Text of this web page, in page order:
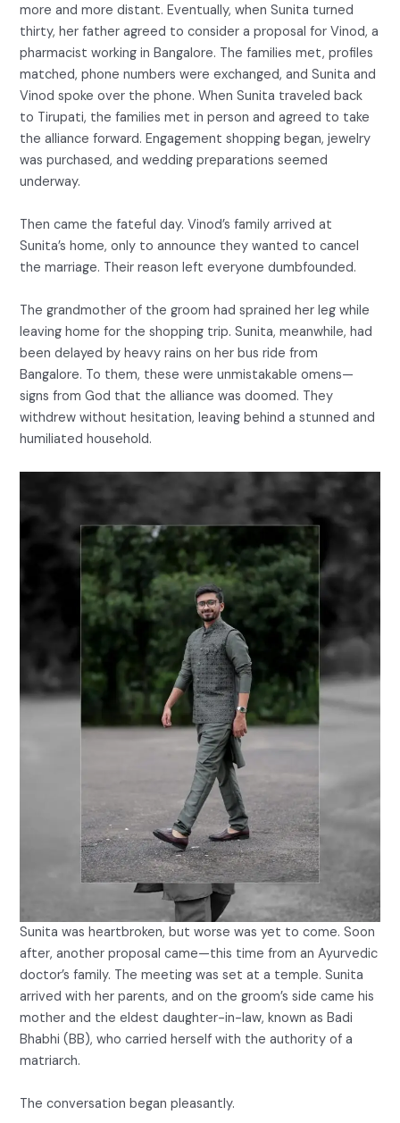
more and more distant. Eventually, when Sunita turned
thirty, her father agreed to consider a proposal for Vinod, a
pharmacist working in Bangalore. The families met, profiles
matched, phone numbers were exchanged, and Sunita and
Vinod spoke over the phone. When Sunita traveled back
to Tirupati, the families met in person and agreed to take
the alliance forward. Engagement shopping began, jewelry
was purchased, and wedding preparations seemed
underway.
Then came the fateful day. Vinod’s family arrived at
Sunita’s home, only to announce they wanted to cancel
the marriage. Their reason left everyone dumbfounded.
The grandmother of the groom had sprained her leg while
leaving home for the shopping trip. Sunita, meanwhile, had
been delayed by heavy rains on her bus ride from
Bangalore. To them, these were unmistakable omens—
signs from God that the alliance was doomed. They
withdrew without hesitation, leaving behind a stunned and
humiliated household.
Sunita was heartbroken, but worse was yet to come. Soon
after, another proposal came—this time from an Ayurvedic
doctor’s family. The meeting was set at a temple. Sunita
arrived with her parents, and on the groom’s side came his
mother and the eldest daughter-in-law, known as Badi
Bhabhi (BB), who carried herself with the authority of a
matriarch.
The conversation began pleasantly.